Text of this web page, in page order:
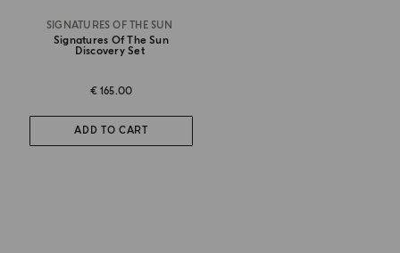
SIGNATURES OF THE SUN
Signatures Of The Sun
Discovery Set
€ 165.00
ADD TO CART